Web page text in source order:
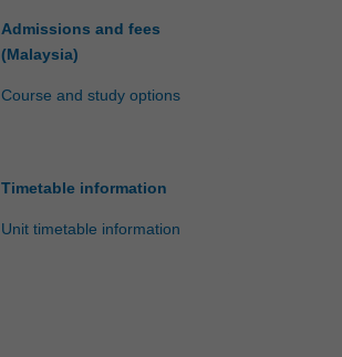
Admissions and fees
(Malaysia)
Course and study options
Timetable information
Unit timetable information